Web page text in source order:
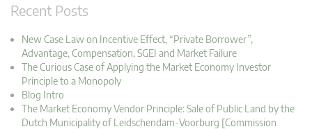
Recent Posts
New Case Law on Incentive Effect, “Private Borrower”,
Advantage, Compensation, SGEI and Market Failure
The Curious Case of Applying the Market Economy Investor
Principle to a Monopoly
Blog Intro
The Market Economy Vendor Principle: Sale of Public Land by the
Dutch Municipality of Leidschendam-Voorburg [Commission